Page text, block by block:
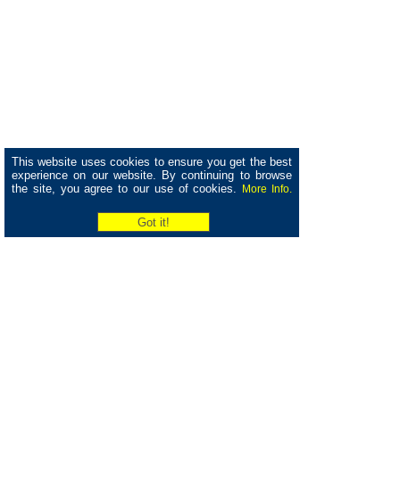
This website uses cookies to ensure you get the best
experience on our website. By continuing to browse
the site, you agree to our use of cookies.
More Info.